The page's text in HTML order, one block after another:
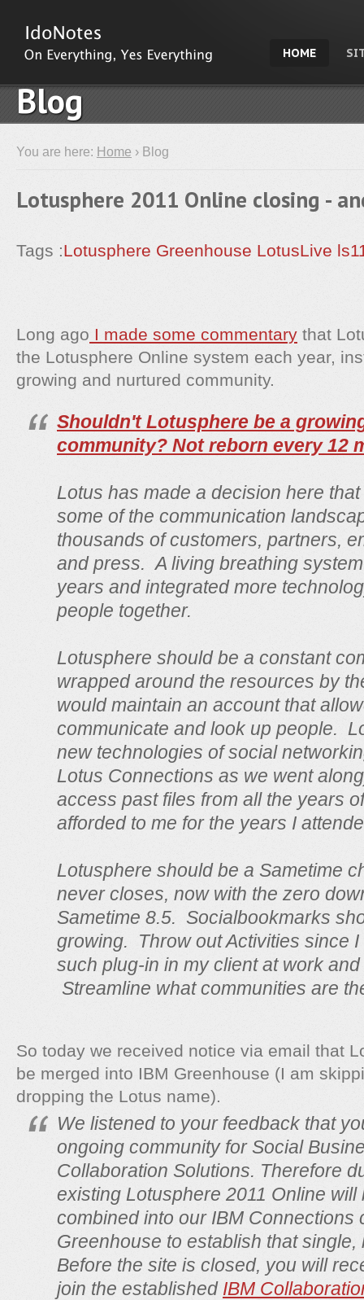
HOME
Blog
You are here: Home › Blog
Lotusphere 2011 Online closing -
Tags :Lotusphere Greenhouse LotusLive
Long ago I made some commentary that
the Lotusphere Online system each year,
growing and nurtured community.
Shouldn't Lotusphere be a
community? Not reborn every 12
Lotus has made a decision here
some of the communication
thousands of customers, partners,
and press. A living breathing
years and integrated more
people together.
Lotusphere should be a constant
wrapped around the resources by
would maintain an account that
communicate and look up people.
new technologies of social
Lotus Connections as we went
access past files from all the years
afforded to me for the years I
Lotusphere should be a Sametime
never closes, now with the zero
Sametime 8.5. Socialbookmarks
growing. Throw out Activities since
such plug-in in my client at work
Streamline what communities are
So today we received notice via email that
be merged into IBM Greenhouse (I am
dropping the Lotus name).
We listened to your feedback that
ongoing community for Social
Collaboration Solutions. Therefore
existing Lotusphere 2011 Online will
combined into our IBM Connections
Greenhouse to establish that single,
Before the site is closed, you will
join the established IBM